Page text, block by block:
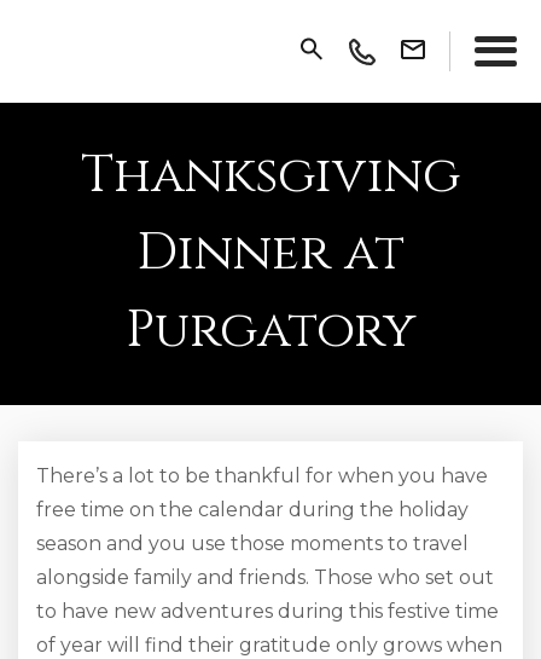
Thanksgiving
Dinner at
Purgatory
There’s a lot to be thankful for when you have
free time on the calendar during the holiday
season and you use those moments to travel
alongside family and friends. Those who set out
to have new adventures during this festive time
of year will find their gratitude only grows when